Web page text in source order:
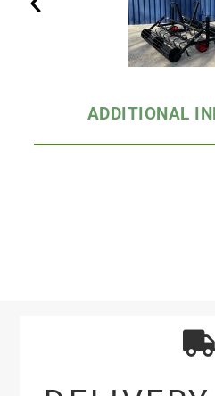
ADDITIONAL